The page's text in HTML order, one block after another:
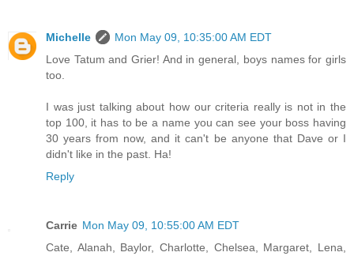
Michelle
Mon May 09, 10:35:00 AM EDT
Love Tatum and Grier! And in general, boys names for girls
too.
I was just talking about how our criteria really is not in the
top 100, it has to be a name you can see your boss having
30 years from now, and it can't be anyone that Dave or I
didn't like in the past. Ha!
Reply
Carrie Mon May 09, 10:55:00 AM EDT
Cate, Alanah, Baylor, Charlotte, Chelsea, Margaret, Lena,